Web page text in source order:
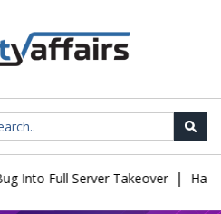
Full Server Takeover |